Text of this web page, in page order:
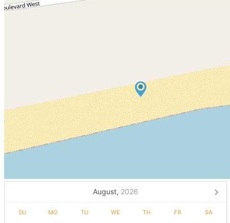
August, 2026
SU MO TU WE TH FR SA